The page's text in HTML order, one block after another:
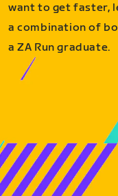
want to get faster,
a combination of
a ZA Run graduate.